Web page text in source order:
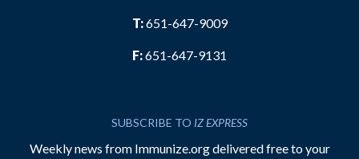
T:651-647-9009
F:651-647-9131
SUBSCRIBE TO IZ EXPRESS
Weekly news from Immunize.org delivered free to your